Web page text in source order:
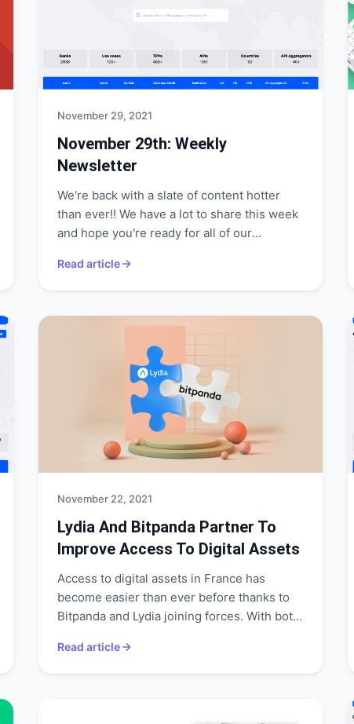
November 29, 2021
November 29th: Weekly
Newsletter
We're back with a slate of content hotter
than ever!! We have a lot to share this week
and hope you're ready for all of our
Read article
November 22, 2021
Lydia And Bitpanda Partner To
Improve Access To Digital Assets
Access to digital assets in France has
become easier than ever before thanks to
Bitpanda and Lydia joining forces. With both
services to provide a full spectrum of
financial services with Bitpanda's respective
Read article